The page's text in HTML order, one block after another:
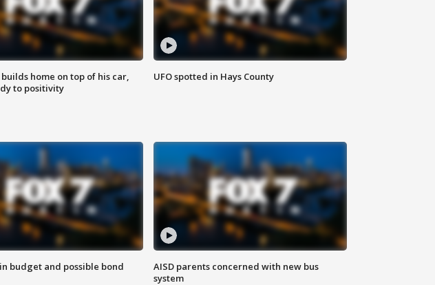
home on top of his car,
to positivity
UFO spotted in Hays County
budget and possible bond
AISD parents concerned with new bus
system